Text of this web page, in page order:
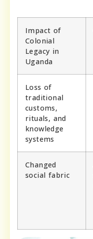
Impact of
Colonial
Legacy in
Uganda
Loss of
traditional
customs,
rituals, and
knowledge
systems
Changed
social fabric